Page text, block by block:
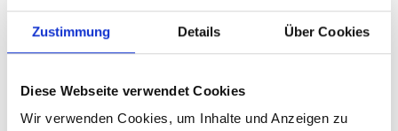
Zustimmung Details Über Cookies
Diese Webseite verwendet Cookies
Wir verwenden Cookies, um Inhalte und Anzeigen zu
form.
Email: